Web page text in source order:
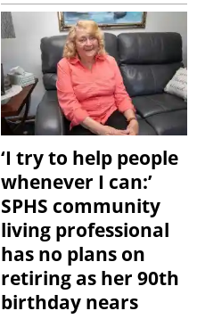
‘I try to help people
whenever I can:’
SPHS community
living professional
has no plans on
retiring as her 90th
birthday nears